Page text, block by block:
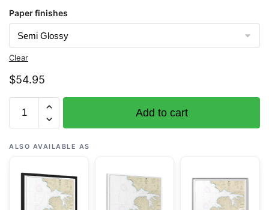
Paper finishes
Clear
$54.95
16517
Makushin
Bay
NOAA
Add to cart
ALSO AVAILABLE AS